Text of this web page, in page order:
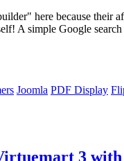
here because their
A simple Google
Joomla PDF Display
3 with